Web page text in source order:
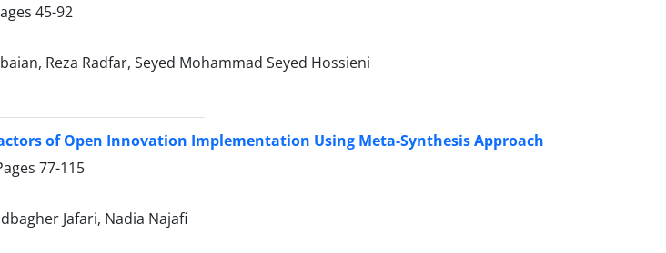
45-92
Reza Radfar, Seyed Mohammad Seyed Hossieni
of Open Innovation Implementation Using Meta-Synthesis Approach
77-115
Jafari, Nadia Najafi